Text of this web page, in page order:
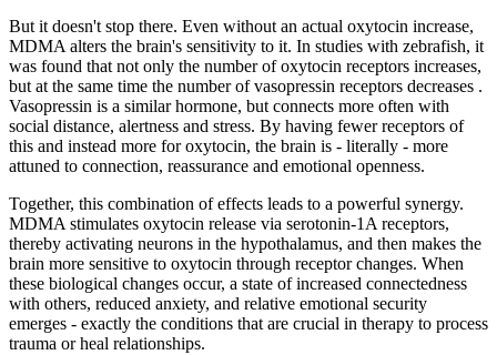
But it doesn't stop there. Even without an actual oxytocin increase,
MDMA alters the brain's sensitivity to it. In studies with zebrafish, it
was found that not only the number of oxytocin receptors increases,
but at the same time the number of vasopressin receptors decreases .
Vasopressin is a similar hormone, but connects more often with
social distance, alertness and stress. By having fewer receptors of
this and instead more for oxytocin, the brain is - literally - more
attuned to connection, reassurance and emotional openness.
Together, this combination of effects leads to a powerful synergy.
MDMA stimulates oxytocin release via serotonin-1A receptors,
thereby activating neurons in the hypothalamus, and then makes the
brain more sensitive to oxytocin through receptor changes. When
these biological changes occur, a state of increased connectedness
with others, reduced anxiety, and relative emotional security
emerges - exactly the conditions that are crucial in therapy to process
trauma or heal relationships.